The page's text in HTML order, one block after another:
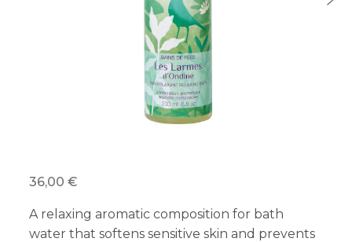
36,00 €
A relaxing aromatic composition for bath
water that softens sensitive skin and prevents